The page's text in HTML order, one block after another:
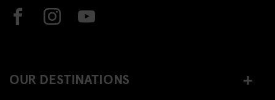
OUR DESTINATIONS